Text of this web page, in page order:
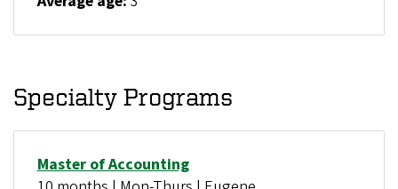
Specialty Programs
Master of Accounting